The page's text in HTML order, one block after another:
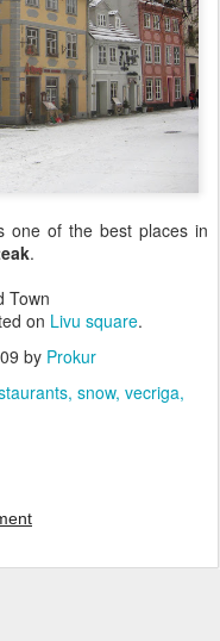
one of the best places in
.
Town
on Livu square.
by Prokur
snow vecriga